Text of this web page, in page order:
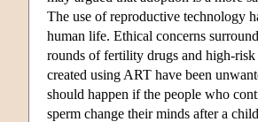
The use of reproductive technology
human life. Ethical concerns
rounds of fertility drugs and high-
created using ART have been
should happen if the people who
sperm change their minds after a